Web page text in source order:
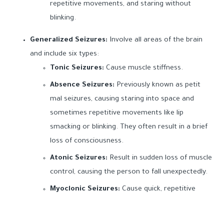
repetitive movements, and staring without
blinking.
Generalized Seizures: Involve all areas of the brain
and include six types:
Tonic Seizures: Cause muscle stiffness.
Absence Seizures: Previously known as petit
mal seizures, causing staring into space and
sometimes repetitive movements like lip
smacking or blinking. They often result in a brief
loss of consciousness.
Atonic Seizures: Result in sudden loss of muscle
control, causing the person to fall unexpectedly.
Myoclonic Seizures: Cause quick, repetitive